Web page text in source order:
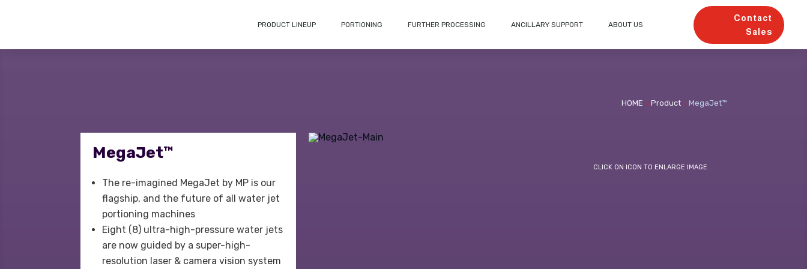
PRODUCT LINEUP PORTIONING FURTHER PROCESSING ANCILLARY SUPPORT ABOUT US
Contact
Sales
HOME 5 Product 5 MegaJet™
MegaJet™
The re-imagined MegaJet by MP is our
flagship, and the future of all water jet
portioning machines
Eight (8) ultra-high-pressure water jets
are now guided by a super-high-
resolution laser & camera vision system
CLICK ON ICON TO ENLARGE IMAGE